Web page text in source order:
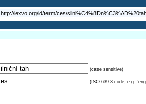
http://lexvo.org/id/term/ces/
(case sensitive)
(ISO 639-3 code, e.g.